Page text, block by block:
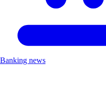
Banking news